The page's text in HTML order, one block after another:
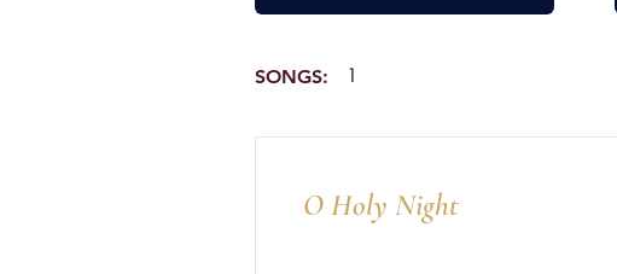
SONGS: 1
O Holy Night